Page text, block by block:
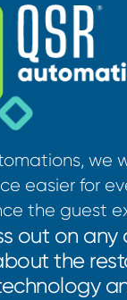
we
easier for
the guest
out on any
the